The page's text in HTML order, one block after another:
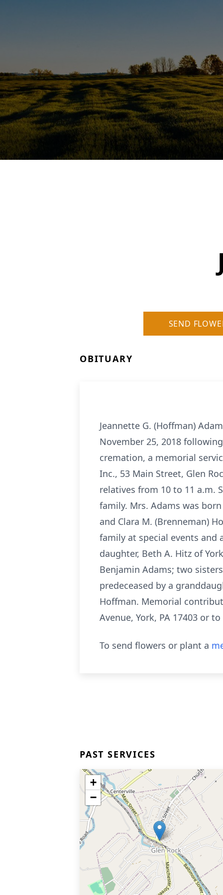
SEND
OBITUARY
Jeannette G. (Hoffman)
November 25, 2018
cremation, a memorial
Inc., 53 Main Street, Glen
relatives from 10 to 11 a.m.
family. Mrs. Adams was
and Clara M. (Brenneman)
family at special events and
daughter, Beth A. Hitz of
Benjamin Adams; two
predeceased by a
Hoffman. Memorial
Avenue, York, PA 17403 or
To send flowers or plant a
PAST SERVICES
+
−